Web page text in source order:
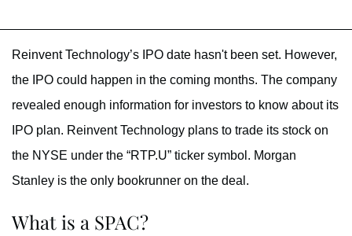
Reinvent Technology’s IPO date hasn't been set. However,
the IPO could happen in the coming months. The company
revealed enough information for investors to know about its
IPO plan. Reinvent Technology plans to trade its stock on
the NYSE under the “RTP.U” ticker symbol. Morgan
Stanley is the only bookrunner on the deal.
What is a SPAC?